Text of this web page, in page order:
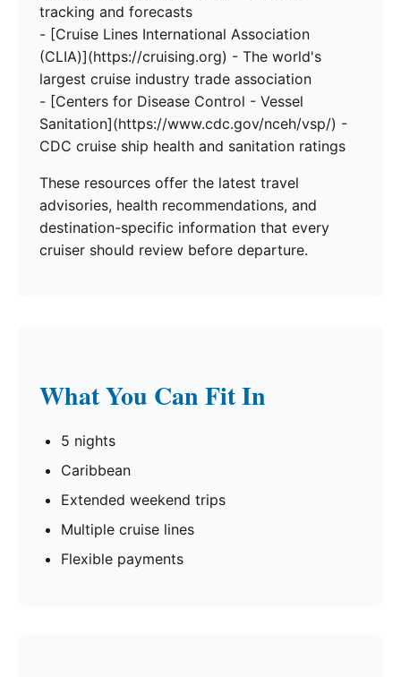
tracking and forecasts
- [Cruise Lines International Association
(CLIA)](https://cruising.org) - The world's
largest cruise industry trade association
- [Centers for Disease Control - Vessel
Sanitation](https://www.cdc.gov/nceh/vsp/) -
CDC cruise ship health and sanitation ratings
These resources offer the latest travel
advisories, health recommendations, and
destination-specific information that every
cruiser should review before departure.
What You Can Fit In
5 nights
Caribbean
Extended weekend trips
Multiple cruise lines
Flexible payments